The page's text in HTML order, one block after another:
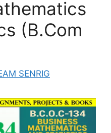
(B.Com
SENRIG